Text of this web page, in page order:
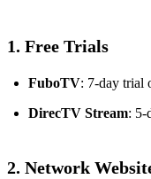
1. Free Trials
FuboTV: 7-day trial
DirecTV Stream: 5-
2. Network